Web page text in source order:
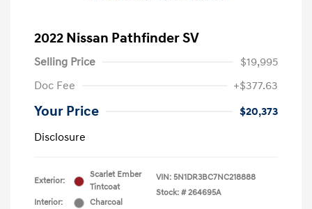
2022 Nissan Pathfinder SV
Selling Price
$19,995
Doc Fee
+$377.63
Your Price
$20,373
Disclosure
Exterior:
Scarlet Ember
Tintcoat
Interior:
Charcoal
VIN: 5N1DR3BC7NC218888
Stock: # 264695A